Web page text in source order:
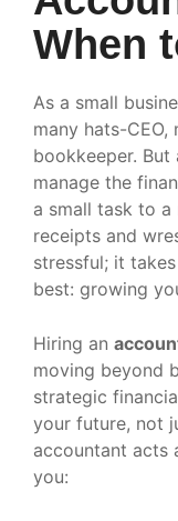
When
As a small
many hats-CEO,
bookkeeper.
manage the
a small task to a
receipts and
stressful; it
best: growing
Hiring an
moving beyond
strategic
your future, not
accountant acts
you: